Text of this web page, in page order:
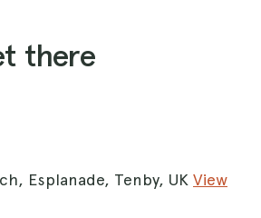
there
Esplanade, Tenby, UK View